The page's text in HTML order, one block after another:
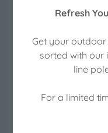
Heavy
Washing Line
Refresh
Get your
sorted with our
line
For a limited